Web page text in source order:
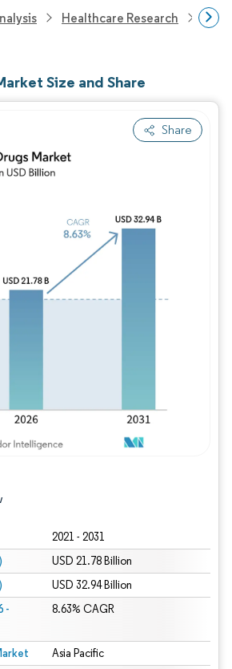
Healthcare Research
Size and Share
Share
2021 - 2031
USD 21.78 Billion
USD 32.94 Billion
-
8.63% CAGR
Asia Pacific